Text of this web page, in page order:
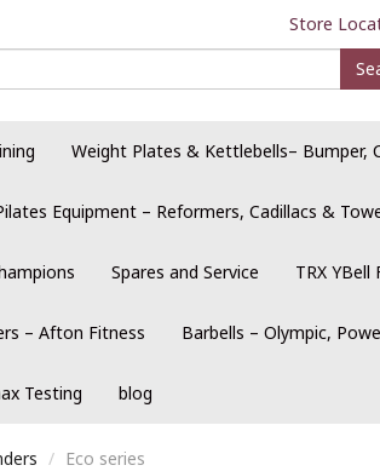
Store
Weight Plates & Kettlebells– Bumper,
Equipment – Reformers, Cadillacs &
Spares and Service TRX YBell
– Afton Fitness Barbells – Olympic,
Testing blog
Eco series